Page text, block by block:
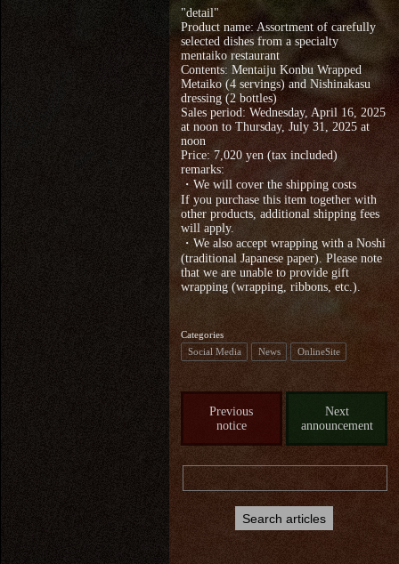
"detail"
Product name: Assortment of carefully
selected dishes from a specialty
mentaiko restaurant
Contents: Mentaiju Konbu Wrapped
Metaiko (4 servings) and Nishinakasu
dressing (2 bottles)
Sales period: Wednesday, April 16, 2025
at noon to Thursday, July 31, 2025 at
noon
Price: 7,020 yen (tax included)
remarks:
・We will cover the shipping costs
If you purchase this item together with
other products, additional shipping fees
will apply.
・We also accept wrapping with a Noshi
(traditional Japanese paper). Please note
that we are unable to provide gift
wrapping (wrapping, ribbons, etc.).
Categories
Social Media
News OnlineSite
Previous
notice
Next
announcement